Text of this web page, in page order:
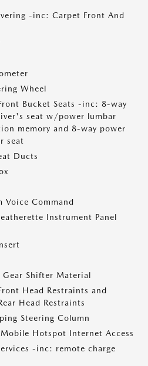
-inc: Carpet Front And
Wheel
Bucket Seats -inc: 8-way
seat w/power lumbar
memory and 8-way power
seat
Ducts
Voice Command
Instrument Panel
Shifter Material
Head Restraints and
Head Restraints
Steering Column
Hotspot Internet Access
-inc: remote charge